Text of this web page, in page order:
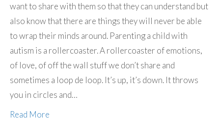
want to share with them so that they can understand but
also know that there are things they will never be able
to wrap their minds around. Parenting a child with
autism is a rollercoaster. A rollercoaster of emotions,
of love, of off the wall stuff we don’t share and
sometimes a loop de loop. It’s up, it’s down. It throws
you in circles and…
Read More